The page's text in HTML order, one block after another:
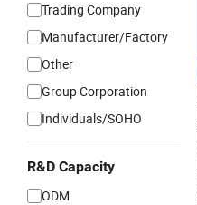
Trading Company
Manufacturer/Factory
Other
Group Corporation
Individuals/SOHO
R&D Capacity
ODM